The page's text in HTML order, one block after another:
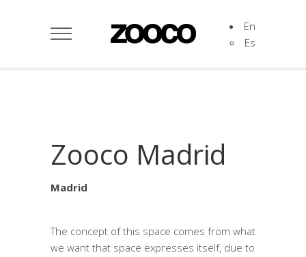
En
Es
Zooco Madrid
Madrid
The concept of this space comes from what
we want that space expresses itself, due to